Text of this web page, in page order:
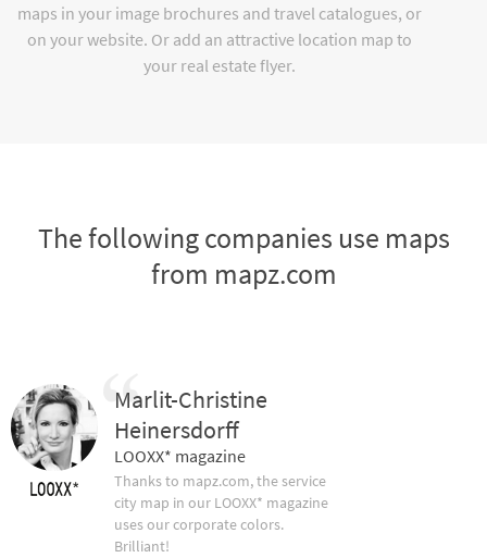
maps in your image brochures and travel catalogues, or
on your website. Or add an attractive location map to
your real estate flyer.
The following companies use maps
from mapz.com
Marlit-Christine
Heinersdorff
LOOXX* magazine
Thanks to mapz.com, the service
city map in our LOOXX* magazine
uses our corporate colors.
Brilliant!